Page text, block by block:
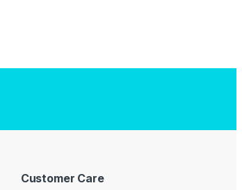
Customer Care